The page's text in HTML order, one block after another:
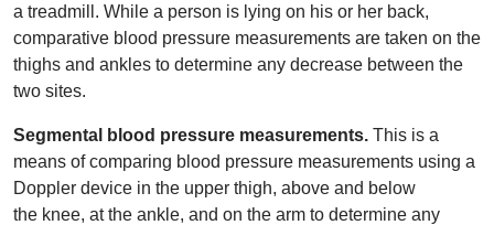
a treadmill. While a person is lying on his or her back,
comparative blood pressure measurements are taken on the
thighs and ankles to determine any decrease between the
two sites.
Segmental blood pressure measurements. This is a
means of comparing blood pressure measurements using a
Doppler device in the upper thigh, above and below
the knee, at the ankle, and on the arm to determine any